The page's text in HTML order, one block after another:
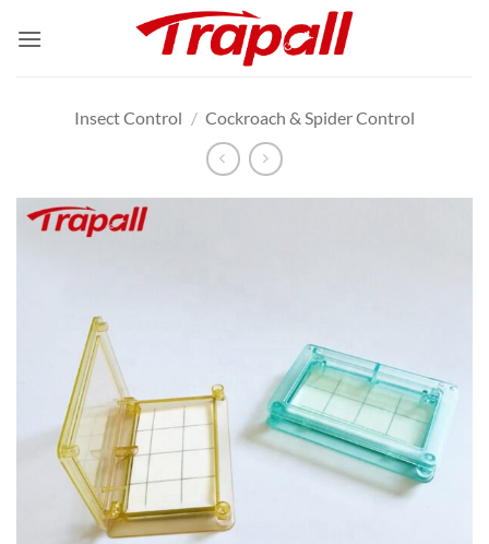
Insect Control / Cockroach & Spider Control